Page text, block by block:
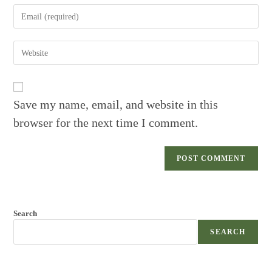
comment
address
URL
Save my name, email, and website in this
browser for the next time I comment.
Search
SEARCH